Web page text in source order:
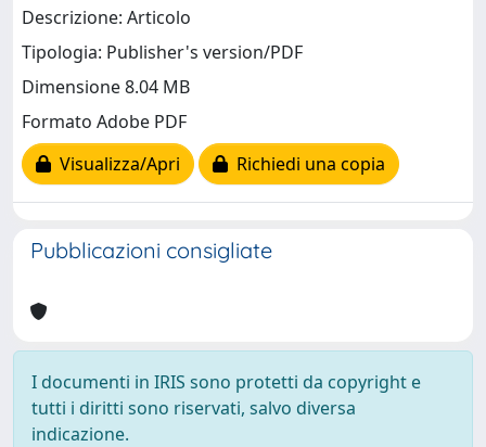
Descrizione: Articolo
Tipologia: Publisher's version/PDF
Dimensione 8.04 MB
Formato Adobe PDF
Visualizza/Apri
Richiedi una copia
Pubblicazioni consigliate
I documenti in IRIS sono protetti da copyright e
tutti i diritti sono riservati, salvo diversa
indicazione.